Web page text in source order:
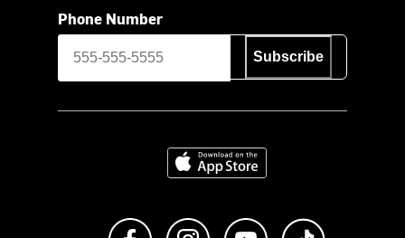
Phone Number
Subscribe
Download on the App Store
Like us on FacebookFollow us on Instagram
Subscribe to us on